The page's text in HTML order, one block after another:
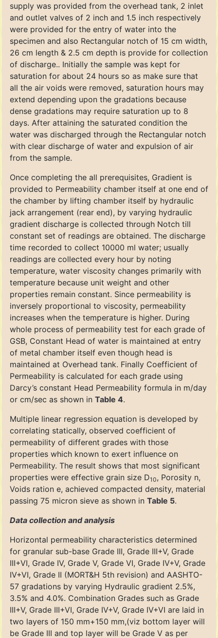
supply was provided from the overhead tank, 2 inlet
and outlet valves of 2 inch and 1.5 inch respectively
were provided for the entry of water into the
specimen and also Rectangular notch of 15 cm width,
26 cm length & 2.5 cm depth is provide for collection
of discharge.. Initially the sample was kept for
saturation for about 24 hours so as make sure that
all the air voids were removed, saturation hours may
extend depending upon the gradations because
dense gradations may require saturation up to 8
days. After attaining the saturated condition the
water was discharged through the Rectangular notch
with clear discharge of water and expulsion of air
from the sample.
Once completing the all prerequisites, Gradient is
provided to Permeability chamber itself at one end of
the chamber by lifting chamber itself by hydraulic
jack arrangement (rear end), by varying hydraulic
gradient discharge is collected through Notch till
constant set of readings are obtained. The discharge
time recorded to collect 10000 ml water; usually
readings are collected every hour by noting
temperature, water viscosity changes primarily with
temperature because unit weight and other
properties remain constant. Since permeability is
inversely proportional to viscosity, permeability
increases when the temperature is higher. During
whole process of permeability test for each grade of
GSB, Constant Head of water is maintained at entry
of metal chamber itself even though head is
maintained at Overhead tank. Finally Coefficient of
Permeability is calculated for each grade using
Darcy’s constant Head Permeability formula in m/day
or cm/sec as shown in Table 4.
Multiple linear regression equation is developed by
correlating statically, observed coefficient of
permeability of different grades with those
properties which known to exert influence on
Permeability. The result shows that most significant
properties were effective grain size D10, Porosity n,
Voids ration e, achieved compacted density, material
passing 75 micron sieve as shown in Table 5.
Data collection and analysis
Horizontal permeability characteristics determined
for granular sub-base Grade III, Grade III+V, Grade
III+VI, Grade IV, Grade V, Grade VI, Grade IV+V, Grade
IV+VI, Grade II (MORT&H 5th revision) and AASHTO-
57 gradations by varying Hydraulic gradient 2.5%,
3.5% and 4.0%. Combination Grades such as Grade
III+V, Grade III+VI, Grade IV+V, Grade IV+VI are laid in
two layers of 150 mm+150 mm,(viz bottom layer will
be Grade III and top layer will be Grade V as per